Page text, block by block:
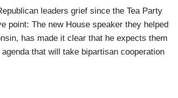
leaders grief since the Tea Party
point: The new House speaker they helped
has made it clear that he expects them
that will take bipartisan cooperation